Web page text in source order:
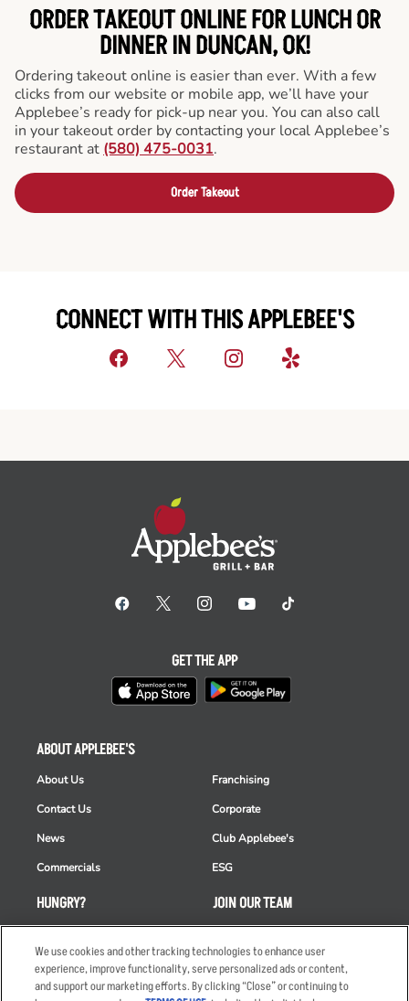
ORDER TAKEOUT ONLINE FOR LUNCH OR
DINNER IN DUNCAN, OK!
Ordering takeout online is easier than ever. With a few
clicks from our website or mobile app, we’ll have your
Applebee’s ready for pick-up near you. You can also call
in your takeout order by contacting your local Applebee’s
restaurant at (580) 475-0031.
Order Takeout
CONNECT WITH THIS APPLEBEE'S
HUNGRY?
Order Delivery
Restaurant List
ABOUT APPLEBEE'S
About Us
Contact Us
News
Commercials
Franchising
Corporate
Club Applebee's
ESG
JOIN OUR TEAM
Applicant & Employee
Privacy Notice
GET THE APP
We use cookies and other tracking technologies to enhance user
experience, improve functionality, serve personalized ads or content,
and support our marketing efforts. By clicking “Close” or continuing to